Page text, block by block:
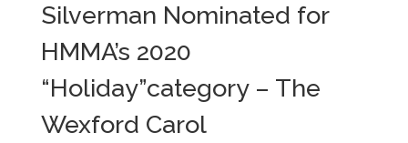
Silverman Nominated for
HMMA’s 2020
“Holiday”category – The
Wexford Carol